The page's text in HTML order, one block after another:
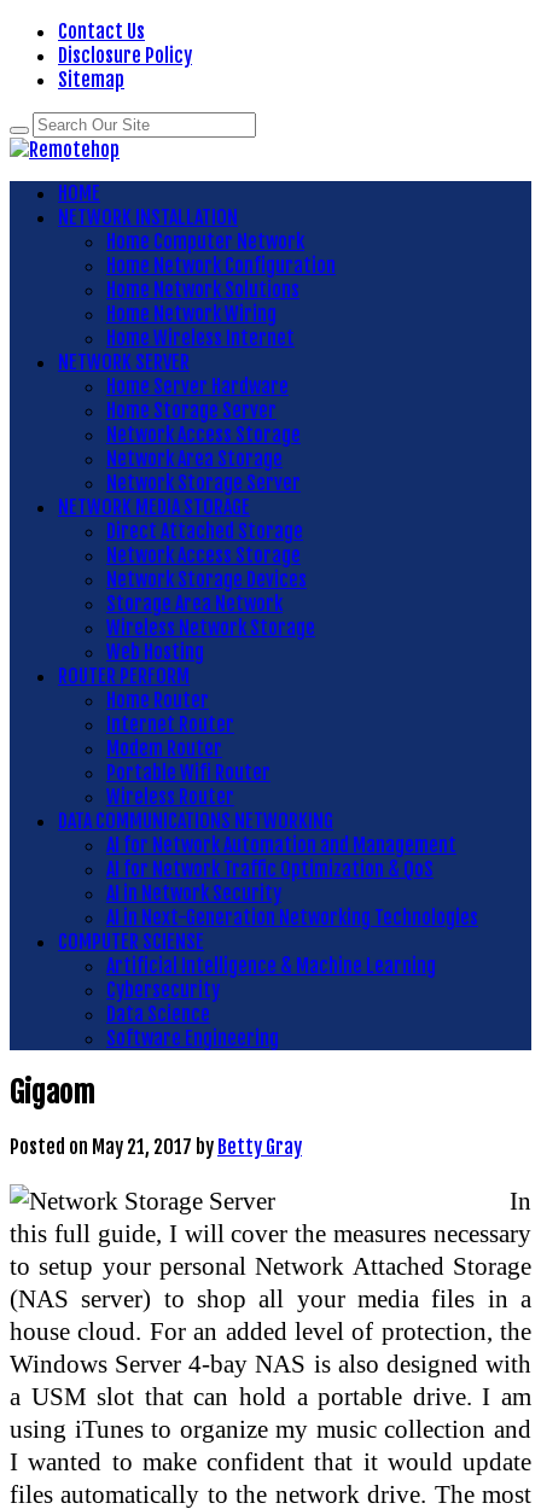
Contact Us
Disclosure Policy
Sitemap
HOME
NETWORK INSTALLATION
Home Computer Network
Home Network Configuration
Home Network Solutions
Home Network Wiring
Home Wireless Internet
NETWORK SERVER
Home Server Hardware
Home Storage Server
Network Access Storage
Network Area Storage
Network Storage Server
NETWORK MEDIA STORAGE
Direct Attached Storage
Network Access Storage
Network Storage Devices
Storage Area Network
Wireless Network Storage
Web Hosting
ROUTER PERFORM
Home Router
Internet Router
Modem Router
Portable Wifi Router
Wireless Router
DATA COMMUNICATIONS NETWORKING
AI for Network Automation and Management
AI for Network Traffic Optimization & QoS
AI in Network Security
AI in Next-Generation Networking Technologies
COMPUTER SCIENSE
Artificial Intelligence & Machine Learning
Cybersecurity
Data Science
Software Engineering
Gigaom
Posted on May 21, 2017 by Betty Gray
In
this full guide, I will cover the measures necessary
to setup your personal Network Attached Storage
(NAS server) to shop all your media files in a
house cloud. For an added level of protection, the
Windows Server 4-bay NAS is also designed with
a USM slot that can hold a portable drive. I am
using iTunes to organize my music collection and
I wanted to make confident that it would update
files automatically to the network drive. The most